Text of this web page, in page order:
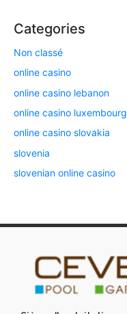
Categories
Non classé
online casino
online casino lebanon
online casino luxembourg
online casino slovakia
slovenia
slovenian online casino